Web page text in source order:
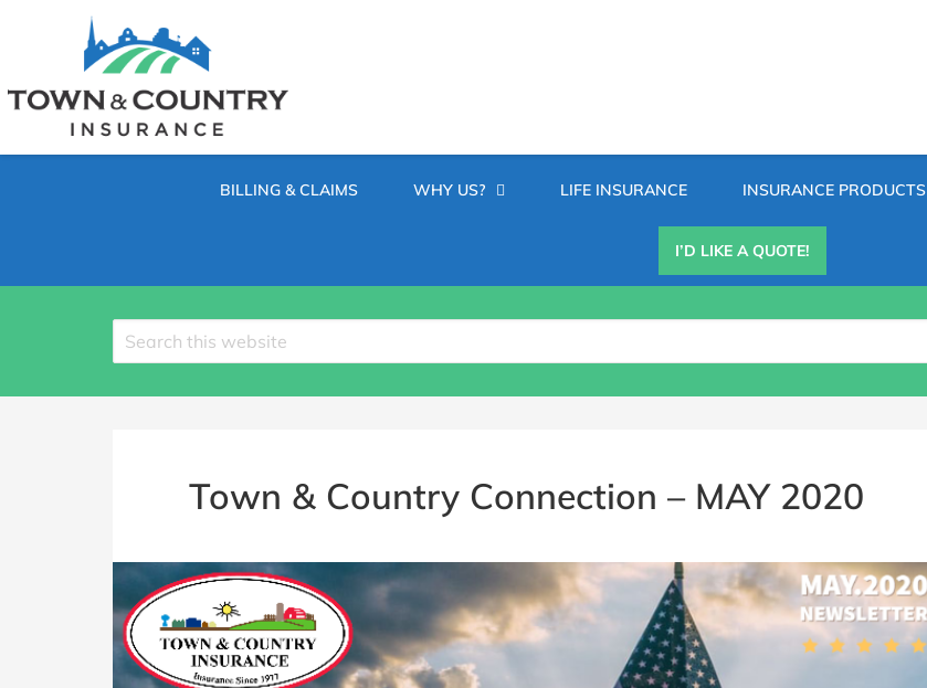
CONTENT
(PRESS
TOWN
COUNTRY
Hometown
Insurance
in
Menu
BILLING & CLAIMS WHY US? LIFE INSURANCE INSURANCE PRODUCTS
I’D LIKE A QUOTE!
Search
site
Town & Country Connection – MAY 2020